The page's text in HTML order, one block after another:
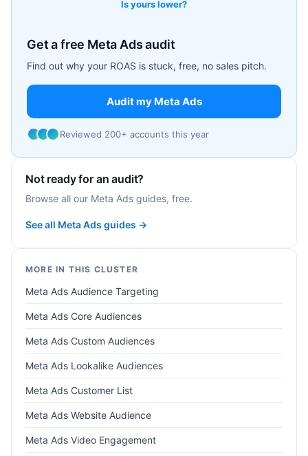
Is yours lower?
Get a free Meta Ads audit
Find out why your ROAS is stuck, free, no sales pitch.
Audit my Meta Ads
Reviewed 200+ accounts this year
Not ready for an audit?
Browse all our Meta Ads guides, free.
See all Meta Ads guides →
MORE IN THIS CLUSTER
Meta Ads Audience Targeting
Meta Ads Core Audiences
Meta Ads Custom Audiences
Meta Ads Lookalike Audiences
Meta Ads Customer List
Meta Ads Website Audience
Meta Ads Video Engagement